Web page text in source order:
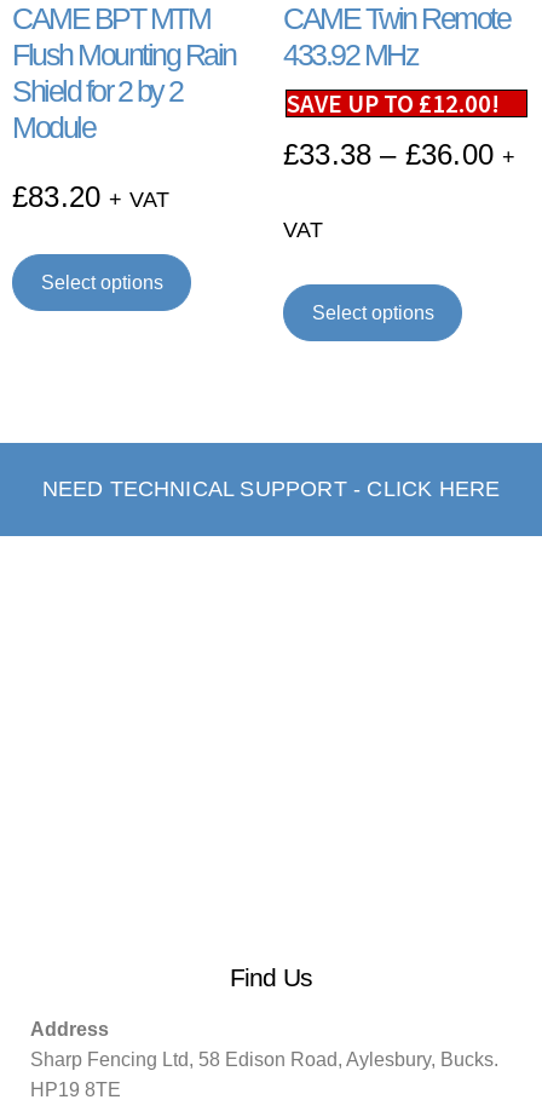
CAME BPT MTM
Flush Mounting Rain
Shield for 2 by 2
Module
£83.20 + VAT
Select options
CAME Twin Remote
433.92 MHz
SAVE UP TO £12.00!
£33.38 – £36.00 +
VAT
Select options
NEED TECHNICAL SUPPORT - CLICK HERE
Find Us
Address
Sharp Fencing Ltd, 58 Edison Road, Aylesbury, Bucks.
HP19 8TE